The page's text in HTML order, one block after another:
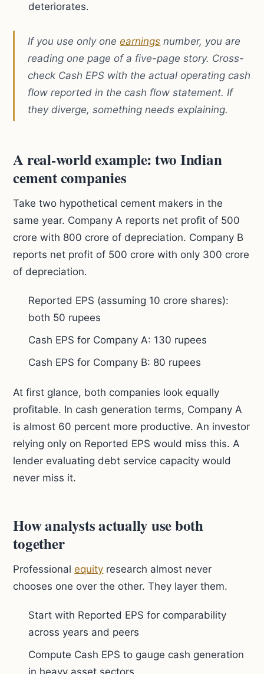
deteriorates.
If you use only oneearnings number, you are
reading one page of a five-page story. Cross-
check Cash EPS with the actual operating cash
flow reported in the cash flow statement. If
they diverge, something needs explaining.
A real-world example: two Indian
cement companies
Take two hypothetical cement makers in the
same year. Company A reports net profit of 500
crore with 800 crore of depreciation. Company B
reports net profit of 500 crore with only 300 crore
of depreciation.
Reported EPS (assuming 10 crore shares):
both 50 rupees
Cash EPS for Company A: 130 rupees
Cash EPS for Company B: 80 rupees
At first glance, both companies look equally
profitable. In cash generation terms, Company A
is almost 60 percent more productive. An investor
relying only on Reported EPS would miss this. A
lender evaluating debt service capacity would
never miss it.
How analysts actually use both
together
Professionalequity research almost never
chooses one over the other. They layer them.
Start with Reported EPS for comparability
across years and peers
Compute Cash EPS to gauge cash generation
in heavy asset sectors